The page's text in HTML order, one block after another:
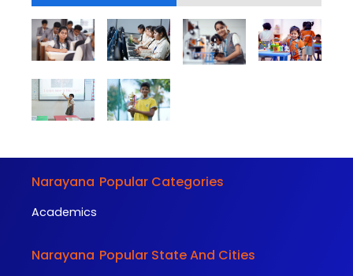
Narayana Popular Categories
Academics
Narayana Popular State And Cities